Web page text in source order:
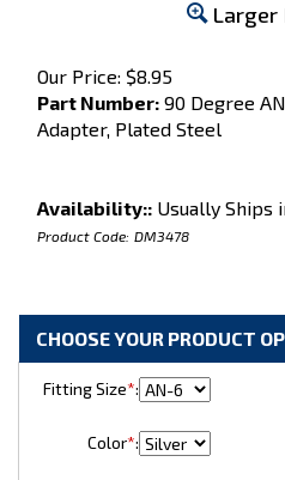
Larger
Our Price: $8.95
Part Number: 90 Degree
Adapter, Plated Steel
Availability:: Usually Ships
Product Code: DM3478
Fitting Size*:
Color*: